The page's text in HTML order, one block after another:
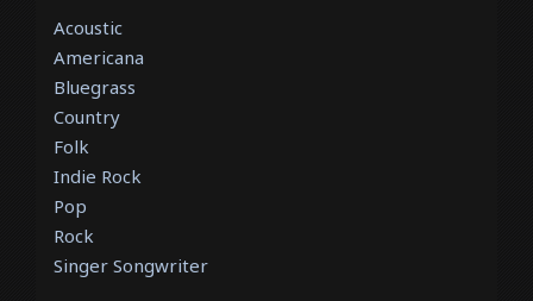
Acoustic
Americana
Bluegrass
Country
Folk
Indie Rock
Pop
Rock
Singer Songwriter